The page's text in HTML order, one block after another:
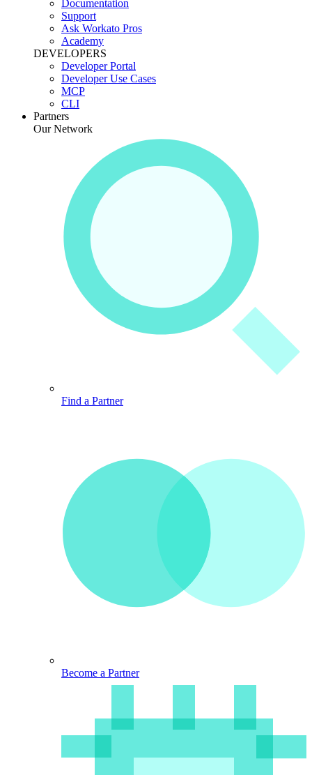
Documentation
Support
Ask Workato Pros
Academy
DEVELOPERS
Developer Portal
Developer Use Cases
MCP
CLI
Partners
Our Network
Find a Partner
Become a Partner